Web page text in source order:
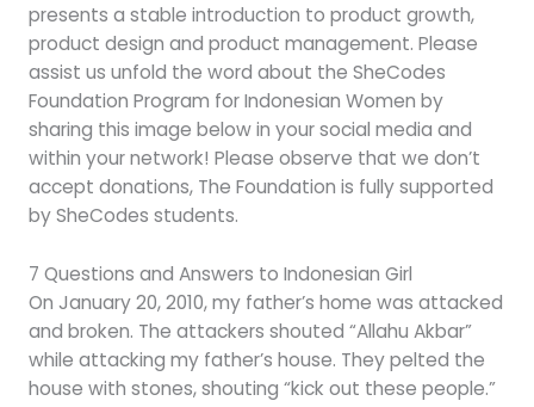
presents a stable introduction to product growth,
product design and product management. Please
assist us unfold the word about the SheCodes
Foundation Program for Indonesian Women by
sharing this image below in your social media and
within your network! Please observe that we don’t
accept donations, The Foundation is fully supported
by SheCodes students.
7 Questions and Answers to Indonesian Girl
On January 20, 2010, my father’s home was attacked
and broken. The attackers shouted “Allahu Akbar”
while attacking my father’s house. They pelted the
house with stones, shouting “kick out these people.”